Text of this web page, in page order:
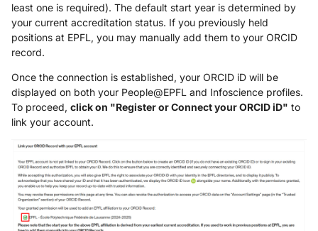
least one is required). The default start year is determined by
your current accreditation status. If you previously held
positions at EPFL, you may manually add them to your ORCID
record.
Once the connection is established, your ORCID iD will be
displayed on both your People@EPFL and Infoscience profiles.
To proceed, click on "Register or Connect your ORCID iD" to
link your account.